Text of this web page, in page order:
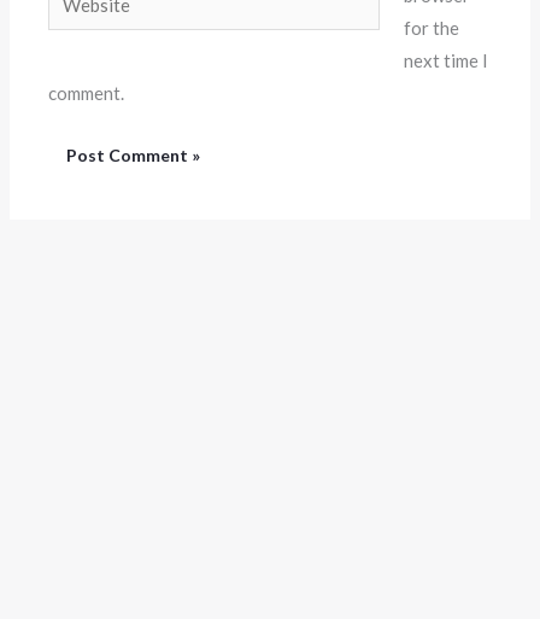
for the
next time I
comment.